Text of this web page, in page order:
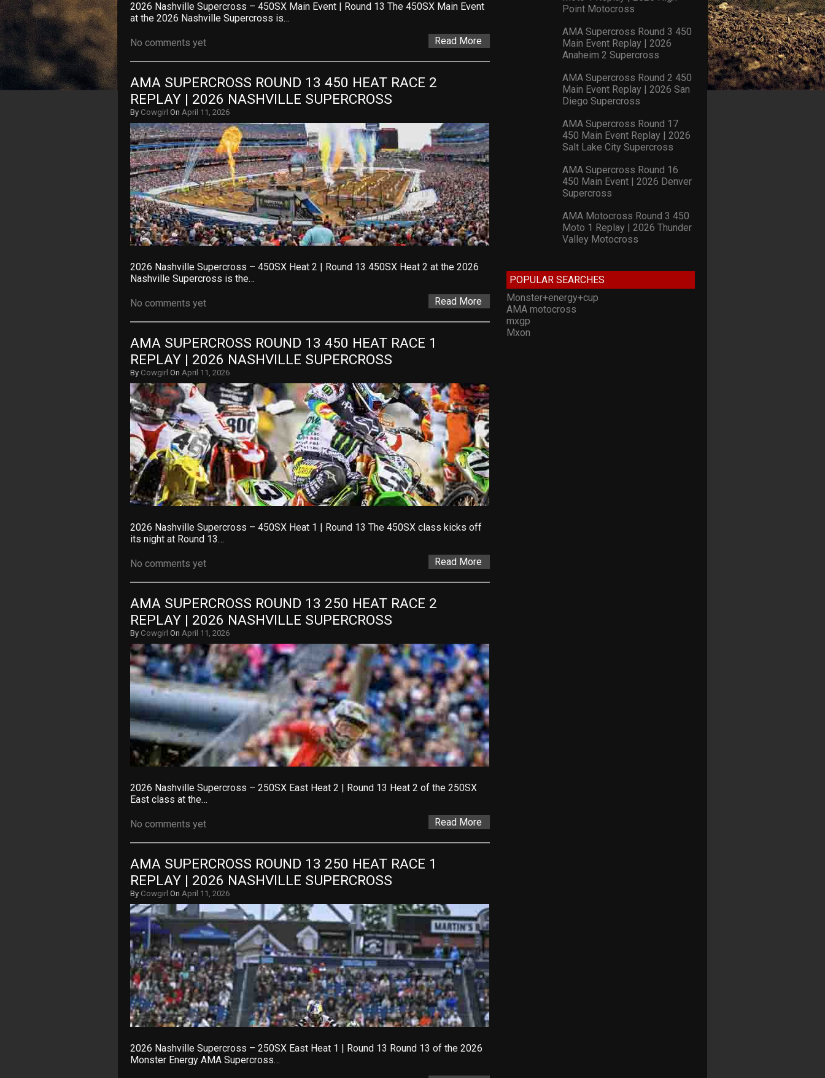
2026 Nashville Supercross – 450SX Main Event | Round 13 The 450SX Main Event
at the 2026 Nashville Supercross is…
No comments yet Read More
AMA SUPERCROSS ROUND 13 450 HEAT RACE 2
REPLAY | 2026 NASHVILLE SUPERCROSS
By Cowgirl On April 11, 2026
2026 Nashville Supercross – 450SX Heat 2 | Round 13 450SX Heat 2 at the 2026
Nashville Supercross is the…
No comments yet Read More
AMA SUPERCROSS ROUND 13 450 HEAT RACE 1
REPLAY | 2026 NASHVILLE SUPERCROSS
By Cowgirl On April 11, 2026
2026 Nashville Supercross – 450SX Heat 1 | Round 13 The 450SX class kicks off
its night at Round 13…
No comments yet Read More
AMA SUPERCROSS ROUND 13 250 HEAT RACE 2
REPLAY | 2026 NASHVILLE SUPERCROSS
By Cowgirl On April 11, 2026
2026 Nashville Supercross – 250SX East Heat 2 | Round 13 Heat 2 of the 250SX
East class at the…
No comments yet Read More
AMA SUPERCROSS ROUND 13 250 HEAT RACE 1
REPLAY | 2026 NASHVILLE SUPERCROSS
By Cowgirl On April 11, 2026
2026 Nashville Supercross – 250SX East Heat 1 | Round 13 Round 13 of the 2026
Monster Energy AMA Supercross…
Point Motocross
AMA Supercross Round 3 450
Main Event Replay | 2026
Anaheim 2 Supercross
AMA Supercross Round 2 450
Main Event Replay | 2026 San
Diego Supercross
AMA Supercross Round 17
450 Main Event Replay | 2026
Salt Lake City Supercross
AMA Supercross Round 16
450 Main Event | 2026 Denver
Supercross
AMA Motocross Round 3 450
Moto 1 Replay | 2026 Thunder
Valley Motocross
POPULAR SEARCHES
Monster+energy+cup
AMA motocross
mxgp
Mxon